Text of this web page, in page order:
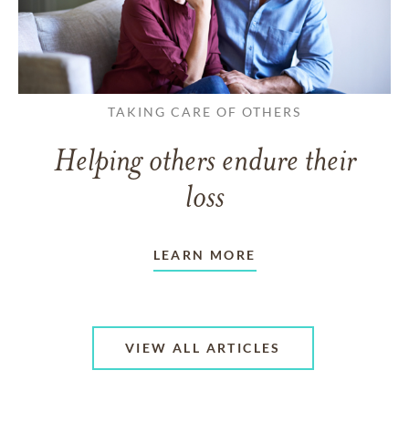
TAKING CARE OF OTHERS
Helping others endure their
loss
LEARN MORE
VIEW ALL ARTICLES